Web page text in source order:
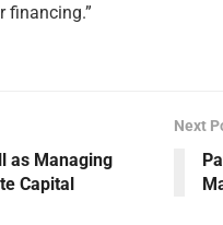
financing.”
as Managing
Capital
Next